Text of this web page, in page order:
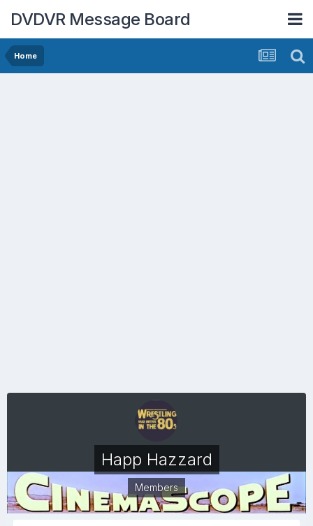
DVDVR Message Board
Home
Happ Hazzard
Members